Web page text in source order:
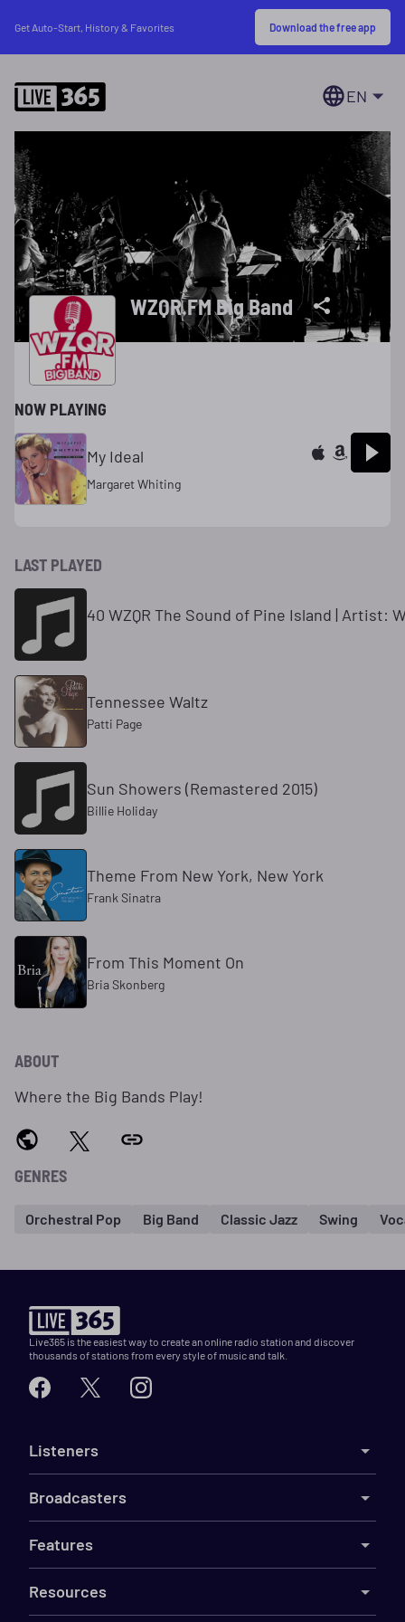
Get Auto-Start, History & Favorites Download the free app
EN
WZQR.FM Big Band
NOW PLAYING
My Ideal
Margaret Whiting
LAST PLAYED
40 WZQR The Sound of Pine Island | Artist:
Tennessee Waltz
Patti Page
Sun Showers (Remastered 2015)
Billie Holiday
Theme From New York, New York
Frank Sinatra
From This Moment On
Bria Skonberg
ABOUT
Where the Big Bands Play!
GENRES
Orchestral Pop Big Band Classic Jazz Swing
Live365 is the easiest way to create an online radio station and discover
thousands of stations from every style of music and talk.
Listeners
Broadcasters
Features
Resources